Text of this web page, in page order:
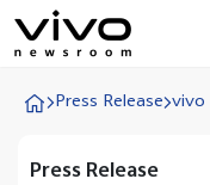
Everyone is searching
Press Release vivo
Press Release